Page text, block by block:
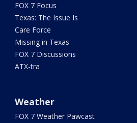
FOX 7 Focus
Texas: The Issue Is
Care Force
Missing in Texas
FOX 7 Discussions
ATX-tra
Weather
FOX 7 Weather Pawcast